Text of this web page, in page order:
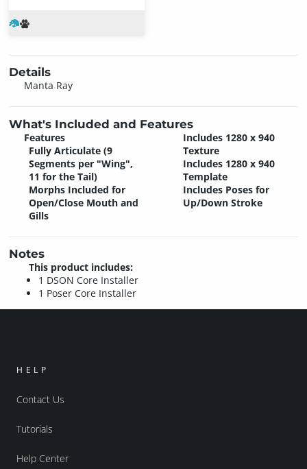
Details
Manta Ray
What's Included and Features
Features
Fully Articulate (9
Segments per "Wing",
11 for the Tail)
Morphs Included for
Open/Close Mouth and
Gills
Includes 1280 x 940
Texture
Includes 1280 x 940
Template
Includes Poses for
Up/Down Stroke
Notes
This product includes:
1 DSON Core Installer
1 Poser Core Installer
HELP
Contact Us
Tutorials
Help Center